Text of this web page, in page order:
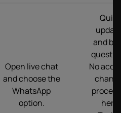
Open live chat
and choose the
WhatsApp
option.
Quick
and
No
here.